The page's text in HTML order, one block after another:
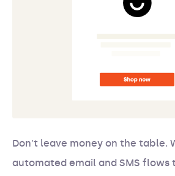
Don't leave money on the table.
automated email and SMS flows